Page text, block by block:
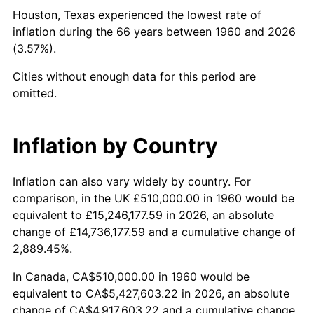
2006 $3,473,513.51 3.23%
2007
2008 $3,709,612.50 3.84%
2010 $3,757,045.95 1.64%
2011 $3,875,638.18 3.16%
2012 $3,955,842.57 2.07%
2013
2014 $4,078,897.30 1.62%
2015 $4,083,738.85 0.12%
Houston, Texas experienced the lowest rate of
inflation during the 66 years between 1960 and 2026
(3.57%).
Cities without enough data for this period are
omitted.
Inflation by Country
Inflation can also vary widely by country. For
comparison, in the UK £510,000.00 in 1960 would be
equivalent to £15,246,177.59 in 2026, an absolute
change of £14,736,177.59 and a cumulative change of
2,889.45%.
In Canada, CA$510,000.00 in 1960 would be
equivalent to CA$5,427,603.22 in 2026, an absolute
change of CA$4,917,603.22 and a cumulative change